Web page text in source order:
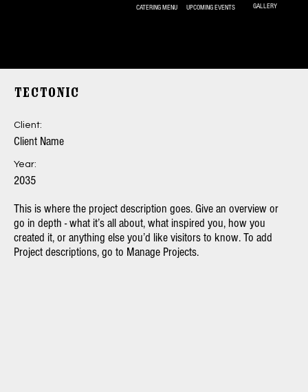
CATERING MENU GALLERY
UPCOMING EVENTS
Tectonic
Client:
Client Name
Year:
2035
This is where the project description goes. Give an overview or
go in depth - what it’s all about, what inspired you, how you
created it, or anything else you’d like visitors to know. To add
Project descriptions, go to Manage Projects.